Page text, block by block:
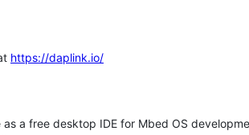
https://daplink.io/
a free desktop IDE for Mbed OS